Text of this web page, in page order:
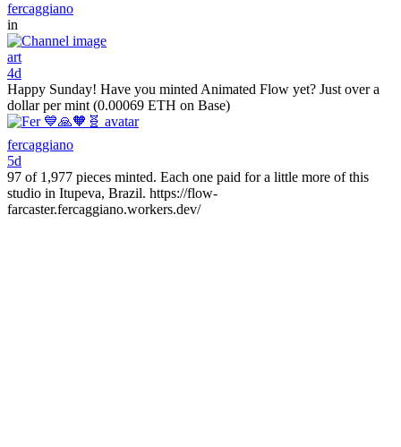
fercaggiano
in
art
4d
Happy Sunday! Have you minted Animated Flow yet? Just over a
dollar per mint (0.00069 ETH on Base)
fercaggiano
5d
97 of 1,977 pieces minted. Each one paid for a little more of this
studio in Itupeva, Brazil. https://flow-
farcaster.fercaggiano.workers.dev/